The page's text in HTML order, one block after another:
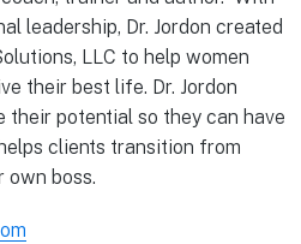
leadership, Dr. Jordon created
LLC to help women
their best life. Dr. Jordon
their potential so they can have
clients transition from
boss.